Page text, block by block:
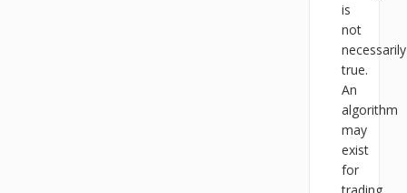
is
not
necessarily
true.
An
algorithm
may
exist
for